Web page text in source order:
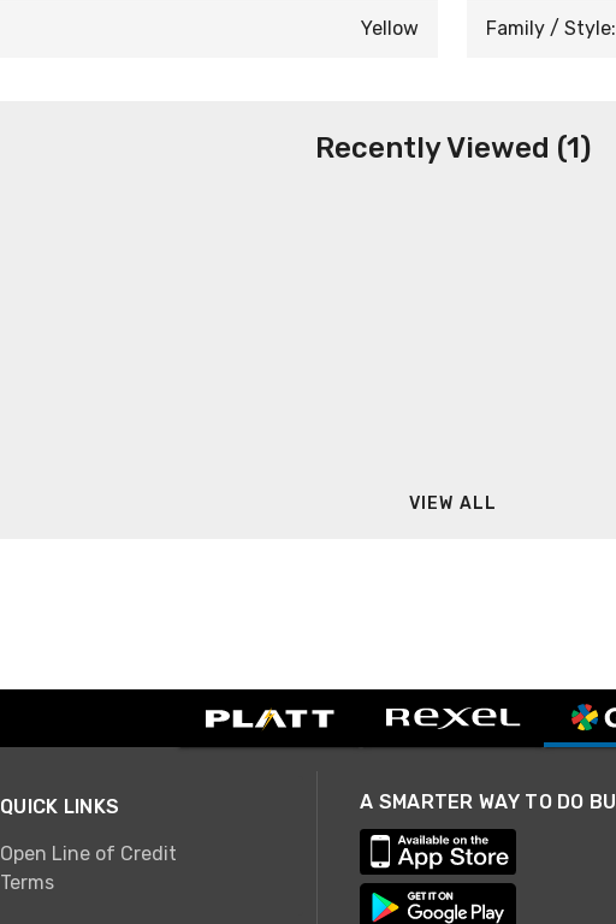
Yellow Family / Style:
Recently Viewed (1)
VIEW ALL
QUICK LINKS
Open Line of Credit
Terms